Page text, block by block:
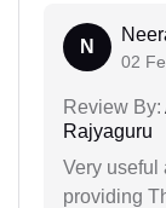
N
02
Review By:
Rajyaguru
Very useful
providing